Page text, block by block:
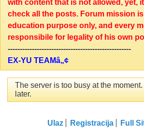
with content that is not allowed, yet,
check all the posts. Forum mission
education purpose only, and every
responsibile for legality of his own
---------------------------------------------------
EX-YU TEAMâ„¢
The server is too busy at the
later.
Ulaz Registracija Full